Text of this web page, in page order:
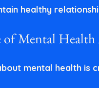
healthy
Mental Health
mental health is